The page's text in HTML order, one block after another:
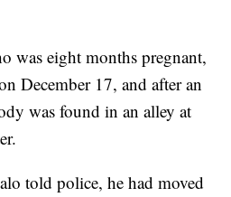
was eight months pregnant,
December 17, and after an
was found in an alley at
told police, he had moved